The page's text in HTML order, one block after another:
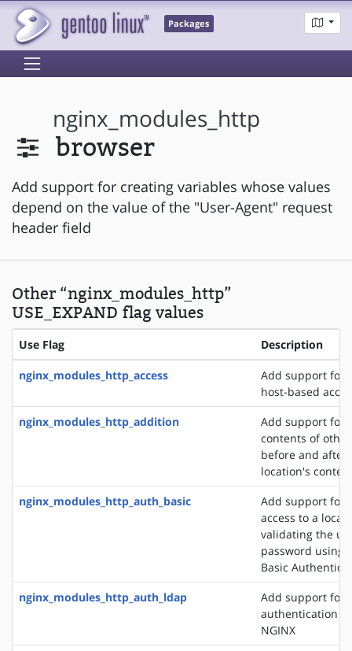
Packages
nginx_modules_http
browser
Add support for creating variables whose values
depend on the value of the "User-Agent" request
header field
Other “nginx_modules_http”
USE_EXPAND flag values
Use Flag Description
nginx_modules_http_access
Add support for
host-based
nginx_modules_http_addition
Add support for
contents of
before and after
location's
nginx_modules_http_auth_basic
Add support for
access to a
validating the
password using
Basic
nginx_modules_http_auth_ldap
Add support for
authentication
NGINX